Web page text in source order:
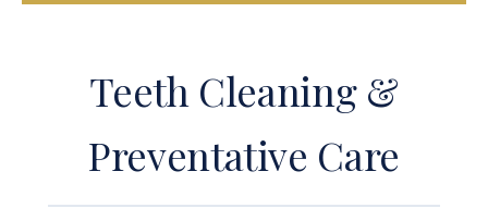
Teeth Cleaning &
Preventative Care